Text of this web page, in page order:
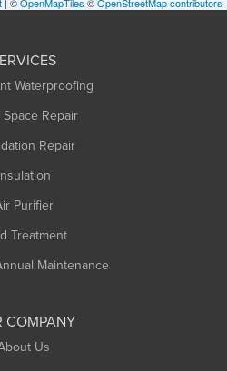
Waterproofing
Space Repair
Repair
Purifier
Treatment
Maintenance
COMPANY
Us